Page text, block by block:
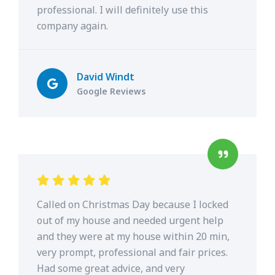
professional. I will definitely use this
company again.
David Windt
Google Reviews
Called on Christmas Day because I locked
out of my house and needed urgent help
and they were at my house within 20 min,
very prompt, professional and fair prices.
Had some great advice, and very